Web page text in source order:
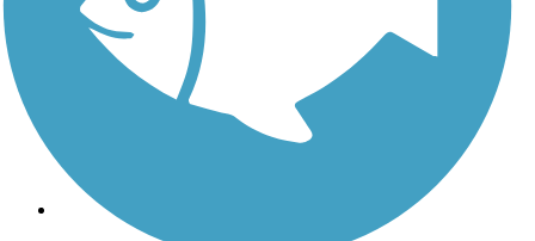
TrailLink FAQ
Technical Support
Donate
Go Unlimited
Get the TrailLink App
Trails